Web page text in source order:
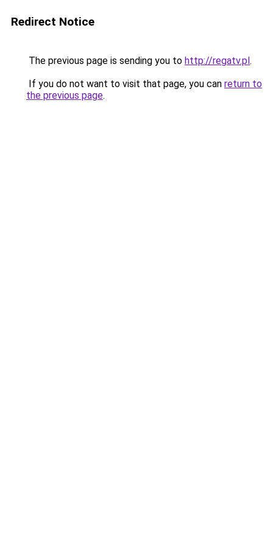
Redirect Notice
The previous page is sending you to http://regatv.pl.
If you do not want to visit that page, you can return to
the previous page.